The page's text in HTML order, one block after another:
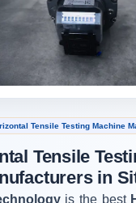
Tensile Testing Machine
Tensile
in
is the best